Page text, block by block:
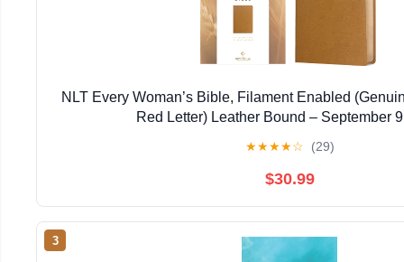
NLT Every Woman’s Bible, Filament Enabled
Red Letter) Leather Bound – September
★★★★☆ (29)
$30.99
3